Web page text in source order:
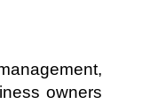
owners